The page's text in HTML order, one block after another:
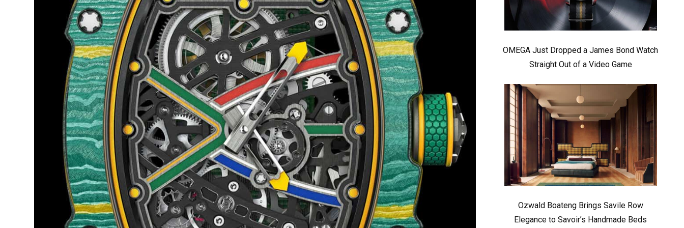
OMEGA Just Dropped a James Bond Watch
Straight Out of a Video Game
Ozwald Boateng Brings Savile Row
Elegance to Savoir’s Handmade Beds